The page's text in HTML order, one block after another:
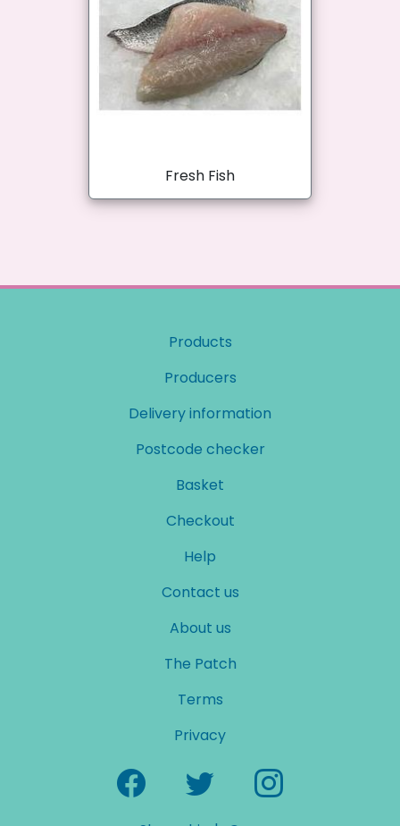
Fresh Fish
Products
Producers
Delivery information
Postcode checker
Basket
Checkout
Help
Contact us
About us
The Patch
Terms
Privacy